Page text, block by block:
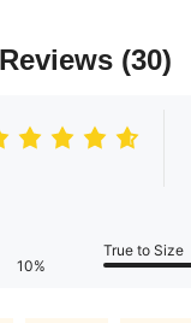
(30)
10%
True to Size